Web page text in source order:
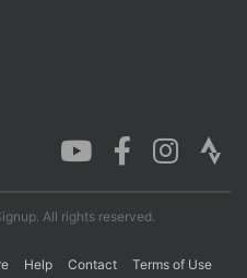
All rights reserved.
Help Contact Terms of Use